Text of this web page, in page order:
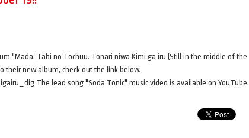
"Mada, Tabi no Tochuu. Tonari niwa Kimi ga iru (Still in the middle of the
their new album, check out the link below.
The lead song "Soda Tonic" music video is available on YouTube.